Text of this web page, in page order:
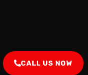
CALL US NOW